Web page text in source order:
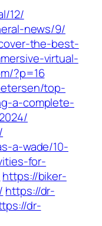
12/
news/9/
the-best-
virtual-
?p=16
top-
a-complete-
a-wade/10-
for-
https://biker-
https://dr-
dr-